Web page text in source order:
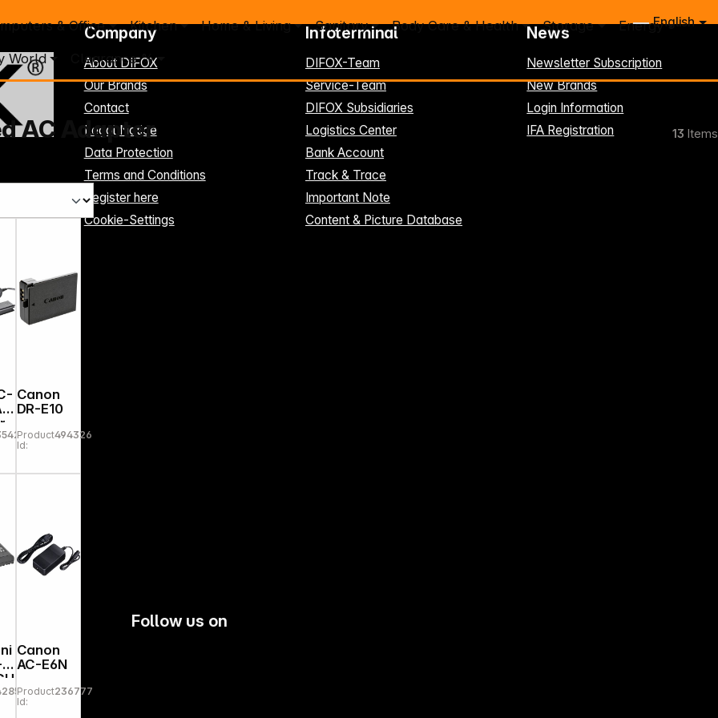
English
& Office Kitchen Home & Living Sanitary Body Care & Health Storage Energy
World Clearance %
AC Adapter 13 Items
Canon
DR-E10
Product
Id:
494326
Canon
AC-E6N
Product
Id:
236777
Company
About DIFOX
Our Brands
Contact
Legal Notice
Data Protection
Terms and Conditions
Register here
Cookie-Settings
Infoterminal
DIFOX-Team
Service-Team
DIFOX Subsidiaries
Logistics Center
Bank Account
Track & Trace
Important Note
Content & Picture Database
News
Newsletter Subscription
New Brands
Login Information
IFA Registration
Follow us on